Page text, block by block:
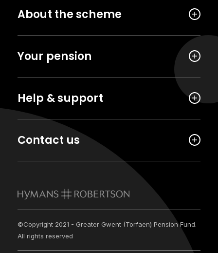
About the scheme
Your pension
Help & support
Contact us
©Copyright 2021 - Greater Gwent (Torfaen) Pension Fund.
All rights reserved